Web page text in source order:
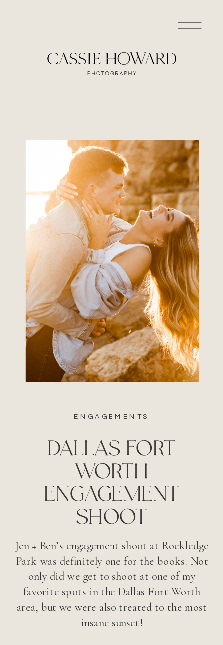
ENGAGEMENTS
DALLAS FORT
WORTH
ENGAGEMENT
SHOOT
Jen + Ben’s engagement shoot at Rockledge
Park was definitely one for the books. Not
only did we get to shoot at one of my
favorite spots in the Dallas Fort Worth
area, but we were also treated to the most
insane sunset!